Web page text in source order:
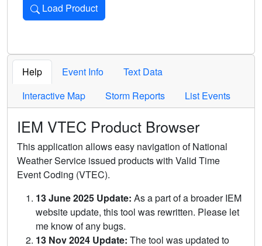
Load Product
Loads the product for the selected criteria. Press Enter or
Help Event Info
Text Data
Interactive Map
Storm Reports List Events
IEM VTEC Product Browser
This application allows easy navigation of National
Weather Service issued products with Valid Time
Event Coding (VTEC).
13 June 2025 Update: As a part of a broader IEM
website update, this tool was rewritten. Please let
me know of any bugs.
13 Nov 2024 Update: The tool was updated to